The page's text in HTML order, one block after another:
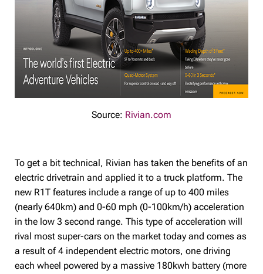
Source: Rivian.com
To get a bit technical, Rivian has taken the benefits of an
electric drivetrain and applied it to a truck platform. The
new R1T features include a range of up to 400 miles
(nearly 640km) and 0-60 mph (0-100km/h) acceleration
in the low 3 second range. This type of acceleration will
rival most super-cars on the market today and comes as
a result of 4 independent electric motors, one driving
each wheel powered by a massive 180kwh battery (more